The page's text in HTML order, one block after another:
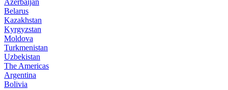
Azerbaijan
Belarus
Kazakhstan
Kyrgyzstan
Moldova
Turkmenistan
Uzbekistan
The Americas
Argentina
Bolivia